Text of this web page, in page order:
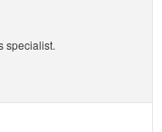
specialist.